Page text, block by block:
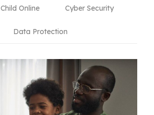
Child Online Cyber Security
Data Protection